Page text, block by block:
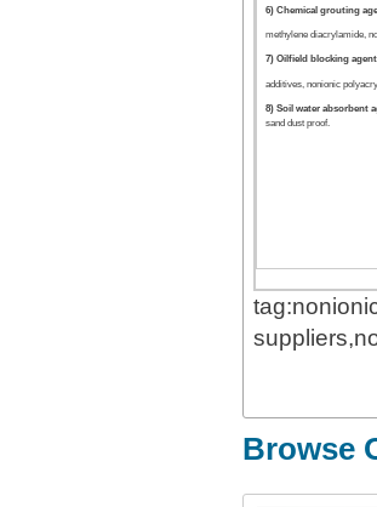
6) Chemical grouting
methylene diacrylamide,
7) Oilfield blocking agent
additives, nonionic
8) Soil water absorbent
sand dust proof.
Browse